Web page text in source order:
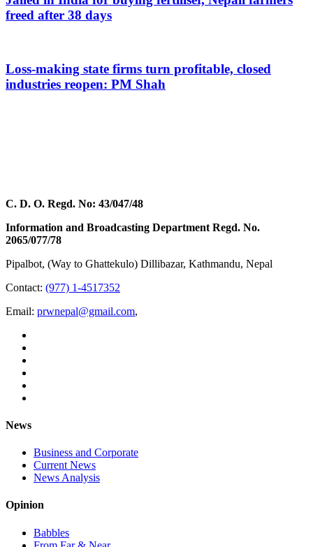
freed after 38 days
Loss-making state firms turn profitable, closed
industries reopen: PM Shah
C. D. O. Regd. No: 43/047/48
Information and Broadcasting Department Regd. No.
2065/077/78
Pipalbot, (Way to Ghattekulo) Dillibazar, Kathmandu, Nepal
Contact: (977) 1-4517352
Email: prwnepal@gmail.com,
News
Business and Corporate
Current News
News Analysis
Opinion
Babbles